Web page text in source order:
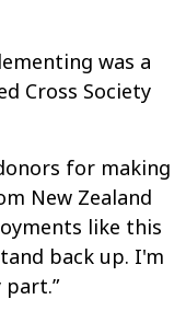
was a
Cross Society
for making
New Zealand
like this
back up. I'm